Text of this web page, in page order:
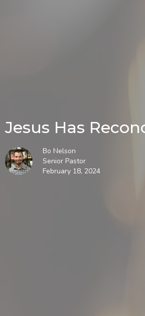
Jesus Has
Bo Nelson
Senior Pastor
February 18, 2024